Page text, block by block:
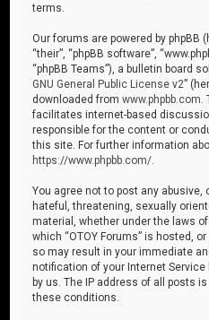
terms.
Our forums are powered by phpBB
“their”, “phpBB software”,
“phpBB Teams”), a bulletin board
GNU General Public License v2”
downloaded fromwww.phpbb.com
facilitates internet-based
responsible for the content or
this site. For further information
https://www.phpbb.com/
You agree not to post any abusive,
hateful, threatening, sexually
material, whether under the laws
which “OTOY Forums” is hosted,
so may result in your immediate
notification of your Internet
by us. The IP address of all posts
these conditions.